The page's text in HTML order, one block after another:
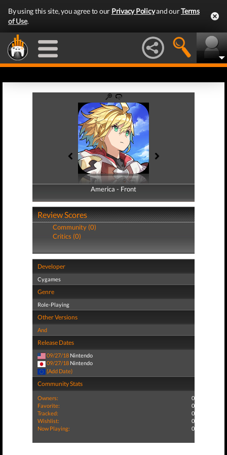
By using this site, you agree to our Privacy Policyand ourTerms
of Use.
America - Front
America - Back
Review Scores
Community (0)
Critics (0)
Developer
Cygames
Genre
Role-Playing
Other Versions
And
Release Dates
09/27/18 Nintendo
09/27/18 Nintendo
(Add Date)
Community Stats
Owners:
0
Favorite:
0
Tracked:
0
Wishlist:
0
Now Playing:
0